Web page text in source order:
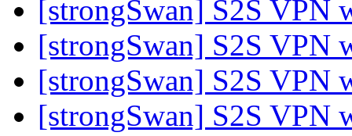
[strongSwan] S2S VPN
[strongSwan] S2S VPN
[strongSwan] S2S VPN
[strongSwan] S2S VPN